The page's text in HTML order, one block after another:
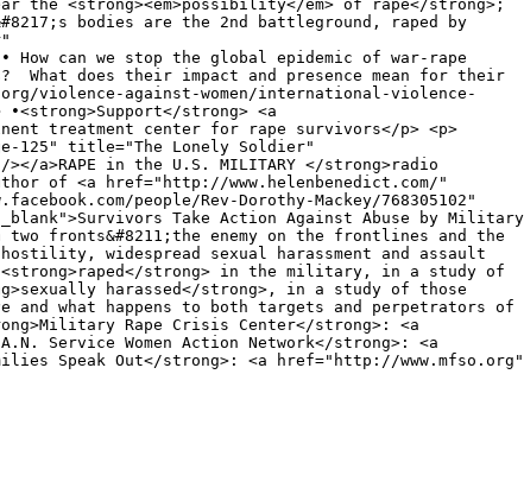
the <strong><em>possibility</em> of rape</strong>;
bodies are the 2nd battleground, raped by
How can we stop the global epidemic of war-rape
What does their impact and presence mean for their
violence-against-women/international-violence-
strong> <a
treatment center for rape survivors</p> <p>
125" title="The Lonely Soldier"
a>RAPE in the U.S. MILITARY </strong>radio
of <a href="http://www.helenbenedict.com/"
people/Rev-Dorothy-Mackey/768305102"
Take Action Against Abuse by Military
two fronts&#8211;the enemy on the frontlines and the
widespread sexual harassment and assault
<strong>raped</strong> in the military, in a study of
harassed</strong>, in a study of those
and what happens to both targets and perpetrators of
Rape Crisis Center</strong>: <a
Service Women Action Network</strong>: <a
Speak Out</strong>: <a href="http://www.mfso.org"